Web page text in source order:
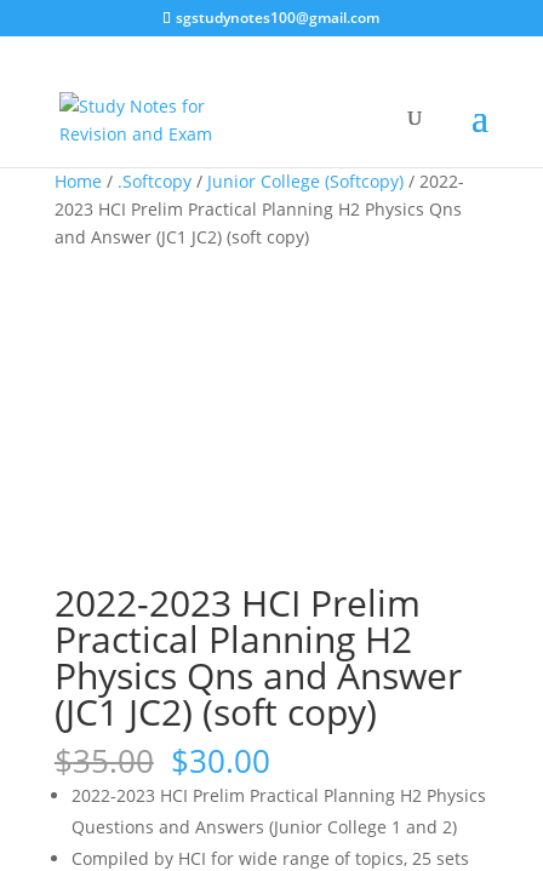
sgstudynotes100@gmail.com
Home / .Softcopy/ Junior College (Softcopy)/ 2022-
2023 HCI Prelim Practical Planning H2 Physics Qns
and Answer (JC1 JC2) (soft copy)
Sale!
2022-2023 HCI Prelim
Practical Planning H2
Physics Qns and Answer
(JC1 JC2) (soft copy)
$35.00 Original
price
was:
$35.00.
$30.00Current
price
is:
$30.00.
2022-2023 HCI Prelim Practical Planning H2 Physics
Questions and Answers (Junior College 1 and 2)
Compiled by HCI for wide range of topics, 25 sets